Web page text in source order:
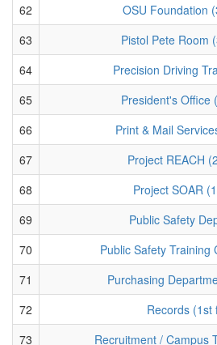
62
OSU Foundation
63
Pistol Pete Room
64
Precision Driving
65
President's Office
66
Print & Mail
67
Project REACH
68
Project SOAR
69
Public Safety
70
Public Safety Training
71
Purchasing
72
Records (1st
73
Recruitment / Campus